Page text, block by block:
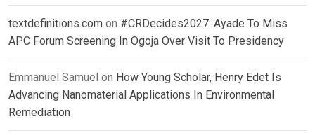
textdefinitions.com on #CRDecides2027: Ayade To Miss
APC Forum Screening In Ogoja Over Visit To Presidency
Emmanuel Samuel on How Young Scholar, Henry Edet Is
Advancing Nanomaterial Applications In Environmental
Remediation